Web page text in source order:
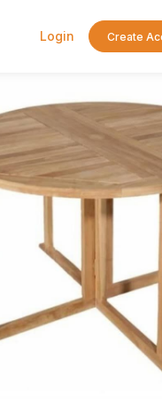
Login Create